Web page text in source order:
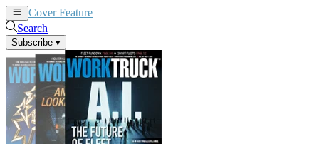
Cover Feature
Search
Subscribe ▾